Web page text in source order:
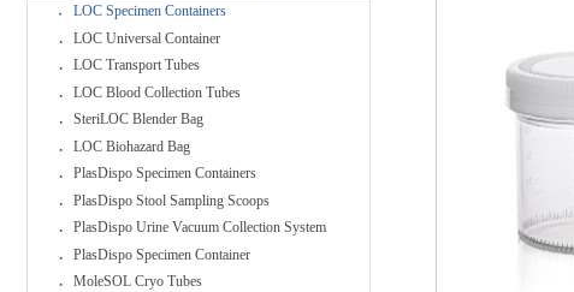
LOC Specimen Containers
LOC Universal Container
LOC Transport Tubes
LOC Blood Collection Tubes
SteriLOC Blender Bag
LOC Biohazard Bag
PlasDispo Specimen Containers
PlasDispo Stool Sampling Scoops
PlasDispo Urine Vacuum Collection System
PlasDispo Specimen Container
MoleSOL Cryo Tubes